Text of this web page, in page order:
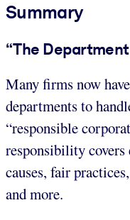
Summary
“The
Many firms now
departments to
“responsible
responsibility
causes, fair
and more.